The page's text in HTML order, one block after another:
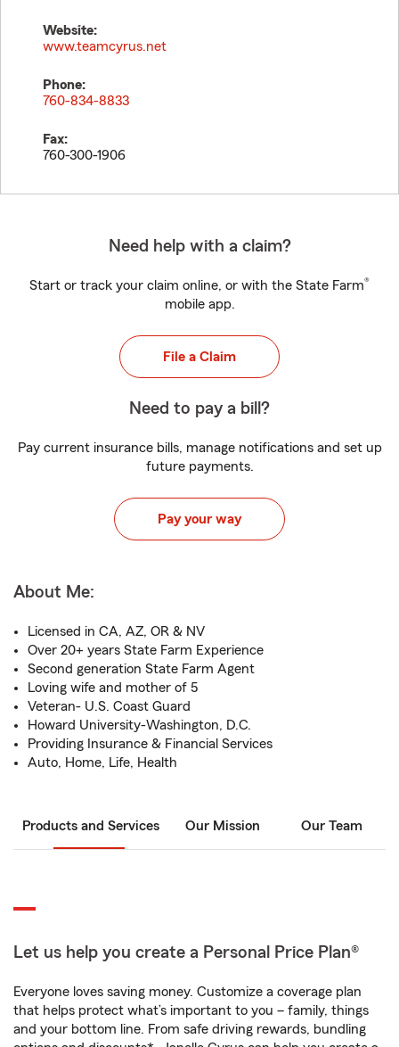
Website:
www.teamcyrus.net
Phone:
760-834-8833
Fax:
760-300-1906
Need help with a claim?
Start or track your claim online, or with the State Farm®
mobile app.
File a Claim
Need to pay a bill?
Pay current insurance bills, manage notifications and set up
future payments.
Pay your way
About Me:
Licensed in CA, AZ, OR & NV
Over 20+ years State Farm Experience
Second generation State Farm Agent
Loving wife and mother of 5
Veteran- U.S. Coast Guard
Howard University-Washington, D.C.
Providing Insurance & Financial Services
Auto, Home, Life, Health
Products and Services Our Mission Our Team
Let us help you create a Personal Price Plan®
Everyone loves saving money. Customize a coverage plan
that helps protect what’s important to you – family, things
and your bottom line. From safe driving rewards, bundling